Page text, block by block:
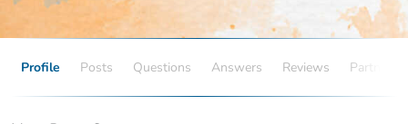
Profile Posts Questions Answers Reviews Partners